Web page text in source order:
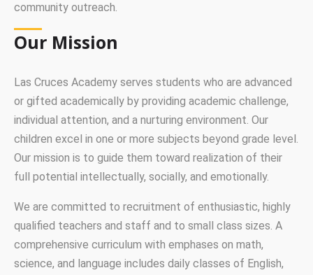
community outreach.
Our Mission
Las Cruces Academy serves students who are advanced
or gifted academically by providing academic challenge,
individual attention, and a nurturing environment. Our
children excel in one or more subjects beyond grade level.
Our mission is to guide them toward realization of their
full potential intellectually, socially, and emotionally.
We are committed to recruitment of enthusiastic, highly
qualified teachers and staff and to small class sizes. A
comprehensive curriculum with emphases on math,
science, and language includes daily classes of English,